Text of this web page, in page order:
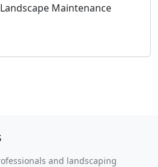
Maintenance
and landscaping